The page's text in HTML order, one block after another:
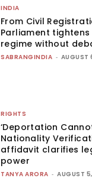
INDIA
From Civil
Parliament
regime without
SABRANGINDIA - AUGUST
RIGHTS
‘Deportation
Nationality
affidavit clarifies
power
TANYA ARORA - AUGUST